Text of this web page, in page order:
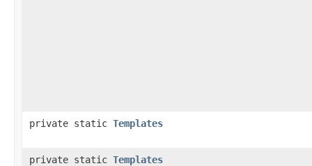
private static Templates
private static Templates